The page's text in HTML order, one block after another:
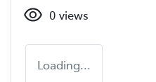
0 views
Loading...